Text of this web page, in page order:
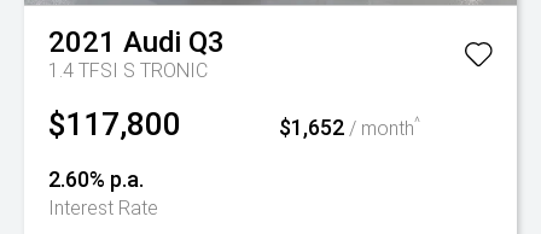
2021 Audi Q3
1.4 TFSI S TRONIC
$117,800 $1,652/ month^
2.60% p.a.
Interest Rate